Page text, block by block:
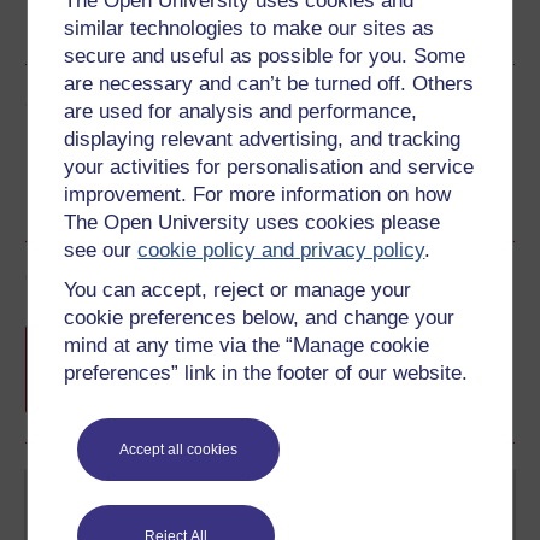
similar technologies to make our sites as
secure and useful as possible for you. Some
are necessary and can’t be turned off. Others
are used for analysis and performance,
displaying relevant advertising, and tracking
your activities for personalisation and service
improvement. For more information on how
The Open University uses cookies please
see ourcookie policy and privacy policy.
You can accept, reject or manage your
cookie preferences below, and change your
mind at any time via the “Manage cookie
preferences” link in the footer of our website.
Accept all cookies
See more formats
Share this free course
Course rewards
Free statement of participation on
completion of these courses.